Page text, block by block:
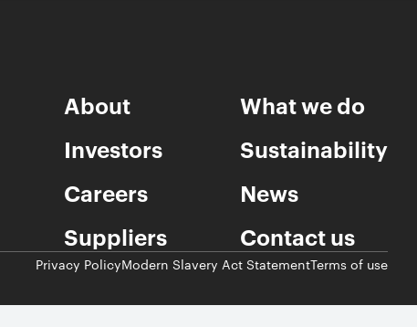
About
What we do
Investors
Sustainability
Careers
News
Suppliers
Contact us
Privacy PolicyModern Slavery Act StatementTerms of use